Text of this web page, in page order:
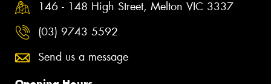
146 - 148 High Street, Melton VIC 3337
(03) 9743 5592
Send us a message